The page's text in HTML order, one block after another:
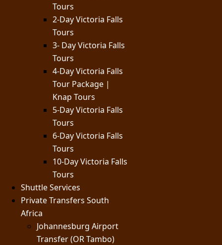
Tours
2-Day Victoria Falls
Tours
3- Day Victoria Falls
Tours
4-Day Victoria Falls
Tour Package |
Knap Tours
5-Day Victoria Falls
Tours
6-Day Victoria Falls
Tours
10-Day Victoria Falls
Tours
Shuttle Services
Private Transfers South
Africa
Johannesburg Airport
Transfer (OR Tambo)